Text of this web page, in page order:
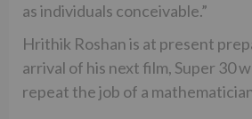
as individuals conceivable.”
Hrithik Roshan is at present
arrival of his next film, Super 30
repeat the job of a